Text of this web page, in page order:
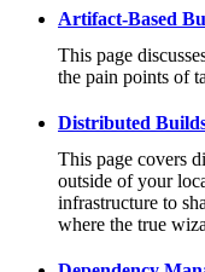
Artifact-Based
This page
the pain points of
Distributed
This page covers
outside of your
infrastructure to
where the true